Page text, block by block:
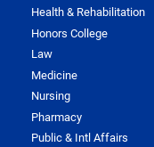
Health & Rehabilitation
Honors College
Law
Medicine
Nursing
Pharmacy
Public & Intl Affairs